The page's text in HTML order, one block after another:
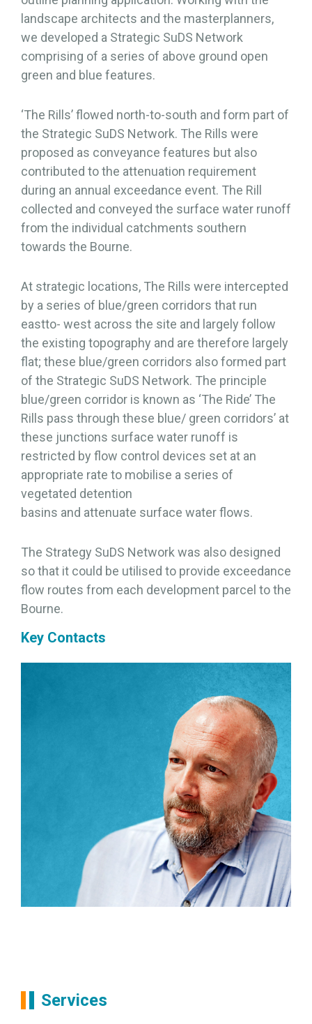
landscape architects and the masterplanners,
we developed a Strategic SuDS Network
comprising of a series of above ground open
green and blue features.
‘The Rills’ flowed north-to-south and form part of
the Strategic SuDS Network. The Rills were
proposed as conveyance features but also
contributed to the attenuation requirement
during an annual exceedance event. The Rill
collected and conveyed the surface water runoff
from the individual catchments southern
towards the Bourne.
At strategic locations, The Rills were intercepted
by a series of blue/green corridors that run
eastto- west across the site and largely follow
the existing topography and are therefore largely
flat; these blue/green corridors also formed part
of the Strategic SuDS Network. The principle
blue/green corridor is known as ‘The Ride’ The
Rills pass through these blue/ green corridors’ at
these junctions surface water runoff is
restricted by flow control devices set at an
appropriate rate to mobilise a series of
vegetated detention
basins and attenuate surface water flows.
The Strategy SuDS Network was also designed
so that it could be utilised to provide exceedance
flow routes from each development parcel to the
Bourne.
Key Contacts
Services